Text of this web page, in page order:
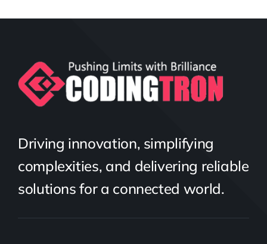
Driving innovation, simplifying
complexities, and delivering reliable
solutions for a connected world.